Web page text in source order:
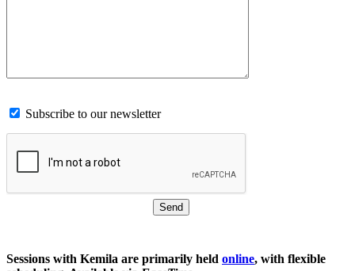
Subscribe to our newsletter
Sessions with Kemila are primarily held online, with flexible